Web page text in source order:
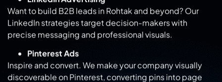
LinkedIn strategies target decision-makers with
precise messaging and professional visuals.
Pinterest Ads
Inspire and convert. We make your company visually
discoverable on Pinterest, converting pins into page
views and product purchases.